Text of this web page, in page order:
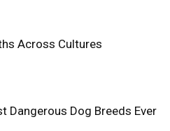
Across Cultures
Dangerous Dog Breeds Ever